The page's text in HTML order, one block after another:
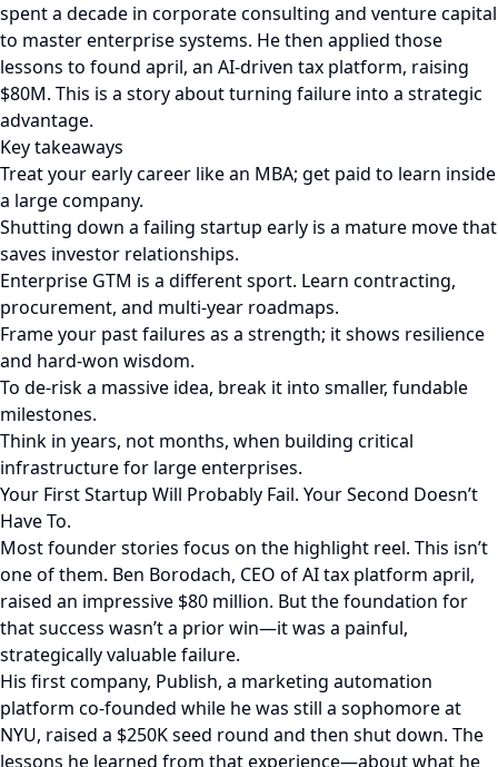
spent a decade in corporate consulting and venture capital
to master enterprise systems. He then applied those
lessons to found april, an AI-driven tax platform, raising
$80M. This is a story about turning failure into a strategic
advantage.
Key takeaways
Treat your early career like an MBA; get paid to learn inside
a large company.
Shutting down a failing startup early is a mature move that
saves investor relationships.
Enterprise GTM is a different sport. Learn contracting,
procurement, and multi-year roadmaps.
Frame your past failures as a strength; it shows resilience
and hard-won wisdom.
To de-risk a massive idea, break it into smaller, fundable
milestones.
Think in years, not months, when building critical
infrastructure for large enterprises.
Your First Startup Will Probably Fail. Your Second Doesn’t
Have To.
Most founder stories focus on the highlight reel. This isn’t
one of them. Ben Borodach, CEO of AI tax platform april,
raised an impressive $80 million. But the foundation for
that success wasn’t a prior win—it was a painful,
strategically valuable failure.
His first company, Publish, a marketing automation
platform co-founded while he was still a sophomore at
NYU, raised a $250K seed round and then shut down. The
lessons he learned from that experience—about what he